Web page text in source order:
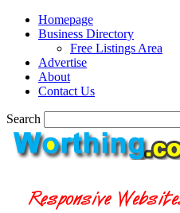
Homepage
Business Directory
Free Listings Area
Advertise
About
Contact Us
Search